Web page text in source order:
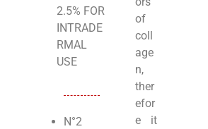
2.5% FOR
INTRADE
RMAL
USE
N°2
of
coll
age
n,
ther
efor
e it